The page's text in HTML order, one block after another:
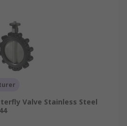
Valve Stainless Steel